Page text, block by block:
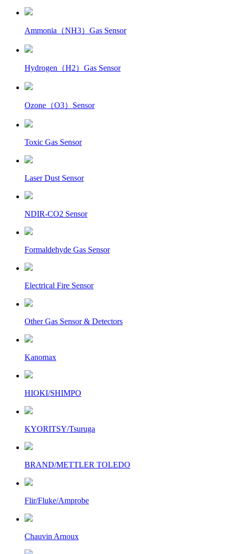
Ammonia（NH3）Gas Sensor
Hydrogen（H2）Gas Sensor
Ozone（O3）Sensor
Toxic Gas Sensor
Laser Dust Sensor
NDIR-CO2 Sensor
Formaldehyde Gas Sensor
Electrical Fire Sensor
Other Gas Sensor & Detectors
Kanomax
HIOKI/SHIMPO
KYORITSY/Tsuruga
BRAND/METTLER TOLEDO
Flir/Fluke/Amprobe
Chauvin Arnoux